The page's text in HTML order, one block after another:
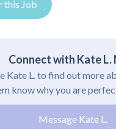
this Job
Connect with Kate L.
Kate L. to find out more
know why you are
Message Kate L.